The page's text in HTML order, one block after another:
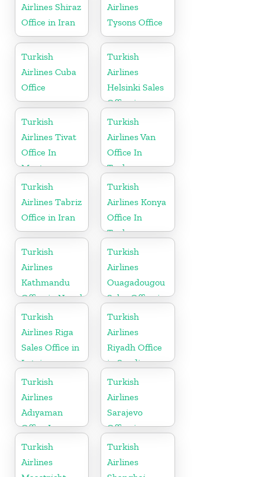
Airlines Shiraz
Office in Iran
Airlines
Tysons Office
Turkish
Airlines Cuba
Office
Turkish
Airlines
Helsinki Sales
Office in
Finland
Turkish
Airlines Tivat
Office In
Montenegro
Turkish
Airlines Van
Office In
Turkey
Turkish
Airlines Tabriz
Office in Iran
Turkish
Airlines Konya
Office In
Turkey
Turkish
Airlines
Kathmandu
Office in Nepal
Turkish
Airlines
Ouagadougou
Sales Office in
Burkina Faso
Turkish
Airlines Riga
Sales Office in
Latvia
Turkish
Airlines
Riyadh Office
in Saudi
Arabia
Turkish
Airlines
Adıyaman
Office In
Turkey
Turkish
Airlines
Sarajevo
Office in
Bosnia and
Herzegovina
Turkish
Airlines
Turkish
Airlines